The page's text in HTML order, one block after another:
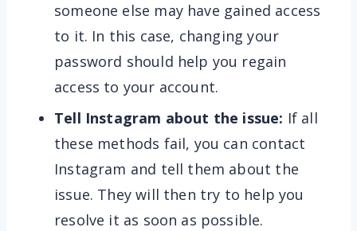
someone else may have gained access
to it. In this case, changing your
password should help you regain
access to your account.
Tell Instagram about the issue: If all
these methods fail, you can contact
Instagram and tell them about the
issue. They will then try to help you
resolve it as soon as possible.